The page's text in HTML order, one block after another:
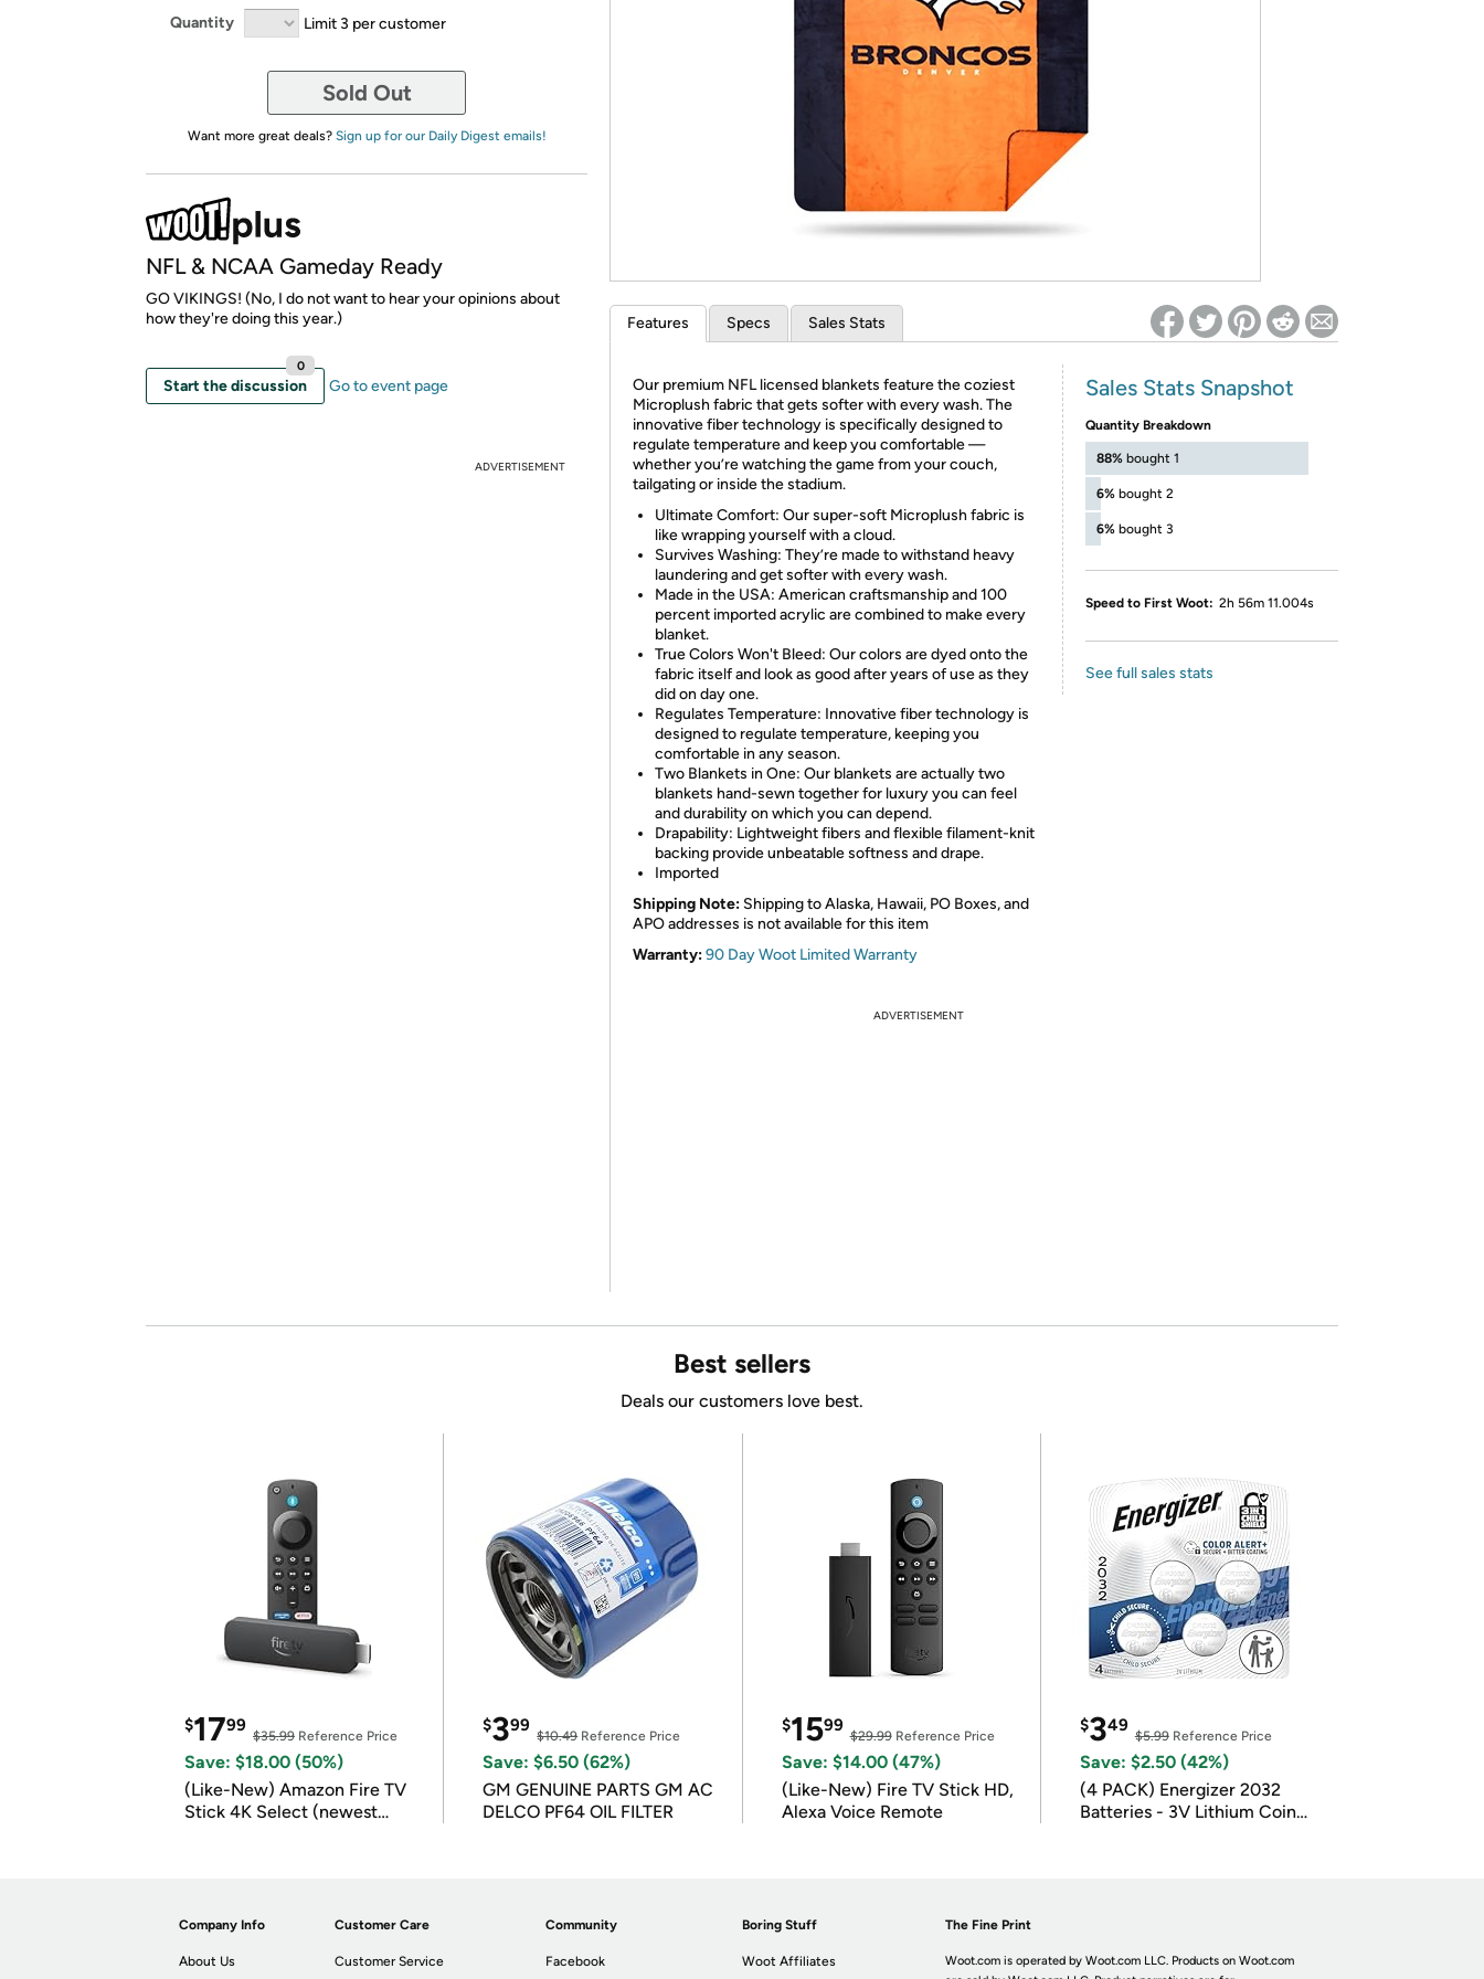
Re-login required on Woot! for benefits to take effect
Quantity Limit 3 per customer
Sold Out
Want more great deals? Sign up for our Daily Digest emails!
NFL & NCAA Gameday Ready
GO VIKINGS! (No, I do not want to hear your opinions about
how they're doing this year.)
Start the discussion
0
Go to event page
ADVERTISEMENT
Features Specs Sales Stats
Our premium NFL licensed blankets feature the coziest
Microplush fabric that gets softer with every wash. The
innovative fiber technology is specifically designed to
regulate temperature and keep you comfortable —
whether you’re watching the game from your couch,
tailgating or inside the stadium.
Ultimate Comfort: Our super-soft Microplush fabric is
like wrapping yourself with a cloud.
Survives Washing: They’re made to withstand heavy
laundering and get softer with every wash.
Made in the USA: American craftsmanship and 100
percent imported acrylic are combined to make every
blanket.
True Colors Won't Bleed: Our colors are dyed onto the
fabric itself and look as good after years of use as they
did on day one.
Regulates Temperature: Innovative fiber technology is
designed to regulate temperature, keeping you
comfortable in any season.
Two Blankets in One: Our blankets are actually two
blankets hand-sewn together for luxury you can feel
and durability on which you can depend.
Drapability: Lightweight fibers and flexible filament-knit
backing provide unbeatable softness and drape.
Imported
Shipping Note: Shipping to Alaska, Hawaii, PO Boxes, and
APO addresses is not available for this item
Warranty:90 Day Woot Limited Warranty
Sales Stats Snapshot
Quantity Breakdown
88% bought 1
6% bought 2
6% bought 3
Speed to First Woot: 2h 56m 11.004s
See full sales stats
ADVERTISEMENT
Best sellers
Deals our customers love best.
$1799
$35.99 Reference Price
Save: $18.00 (50%)
(Like-New) Amazon Fire TV
Stick 4K Select (newest
$399
$10.49Reference Price
Save: $6.50 (62%)
GM GENUINE PARTS GM AC
DELCO PF64 OIL FILTER
$1599
$29.99Reference Price
Save: $14.00 (47%)
(Like-New) Fire TV Stick HD,
Alexa Voice Remote
$349
$5.99Reference Price
Save: $2.50 (42%)
(4 PACK) Energizer 2032
Batteries - 3V Lithium Coin
Company Info
About Us
Customer Care
Customer Service
Community
Facebook
Boring Stuff
Woot Affiliates
The Fine Print
Woot.com is operated by Woot.com LLC. Products on Woot.com